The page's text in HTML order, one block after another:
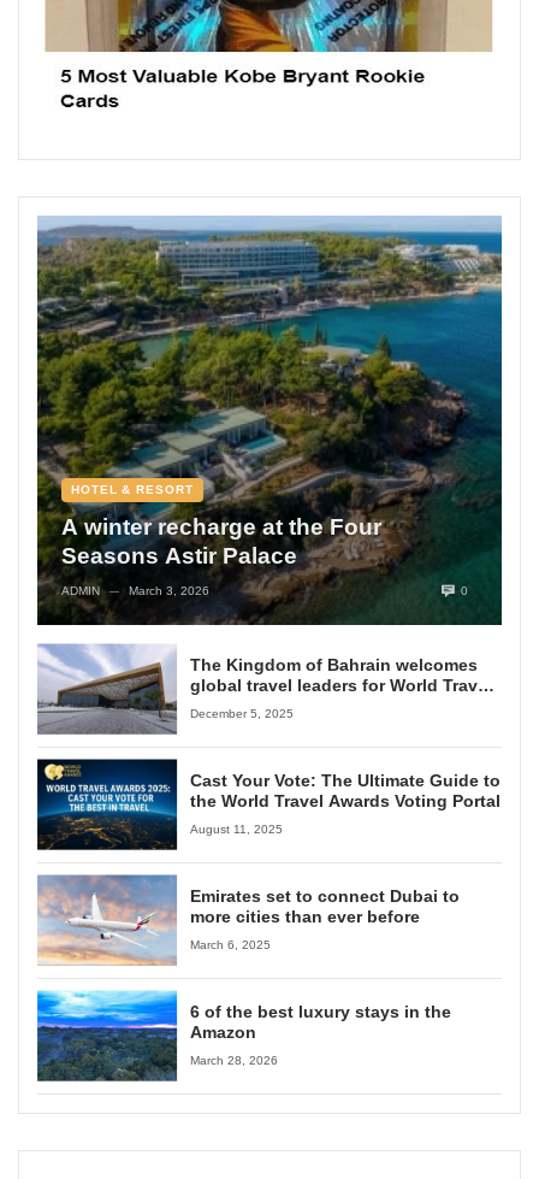
HOTEL & RESORT
A winter recharge at the Four
Seasons Astir Palace
ADMIN — March 3, 2026 0
The Kingdom of Bahrain welcomes
global travel leaders for World Travel
Awards Grand Final 2025
December 5, 2025
Cast Your Vote: The Ultimate Guide to
the World Travel Awards Voting Portal
August 11, 2025
Emirates set to connect Dubai to
more cities than ever before
March 6, 2025
6 of the best luxury stays in the
Amazon
March 28, 2026